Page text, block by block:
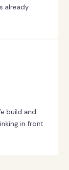
already
build and
in front